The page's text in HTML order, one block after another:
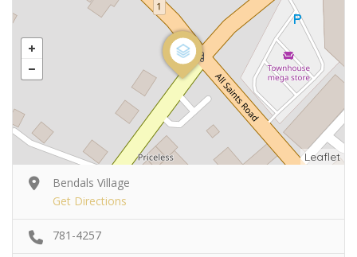
Leaflet
Bendals Village
Get Directions
781-4257